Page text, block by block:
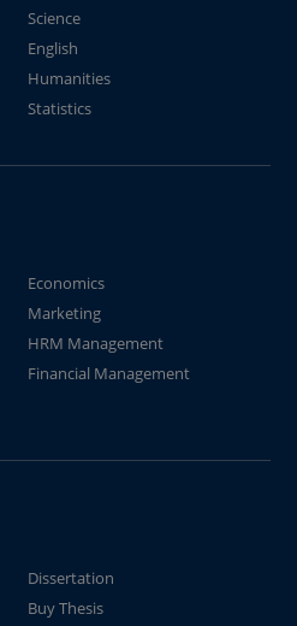
Science
English
Humanities
Statistics
Economics
Marketing
HRM Management
Financial Management
Dissertation
Buy Thesis